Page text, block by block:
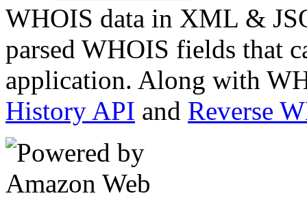
WHOIS data in XML &
parsed WHOIS fields that
application. Along with
History API and Reverse